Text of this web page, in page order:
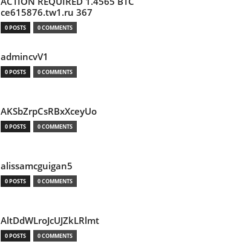
ce615876.tw1.ru 367
0 POSTS 0 COMMENTS
admincvV1
0 POSTS 0 COMMENTS
AKSbZrpCsRBxXceyUo
0 POSTS 0 COMMENTS
alissamcguigan5
0 POSTS 0 COMMENTS
AltDdWLroJcUJZkLRlmt
0 POSTS 0 COMMENTS